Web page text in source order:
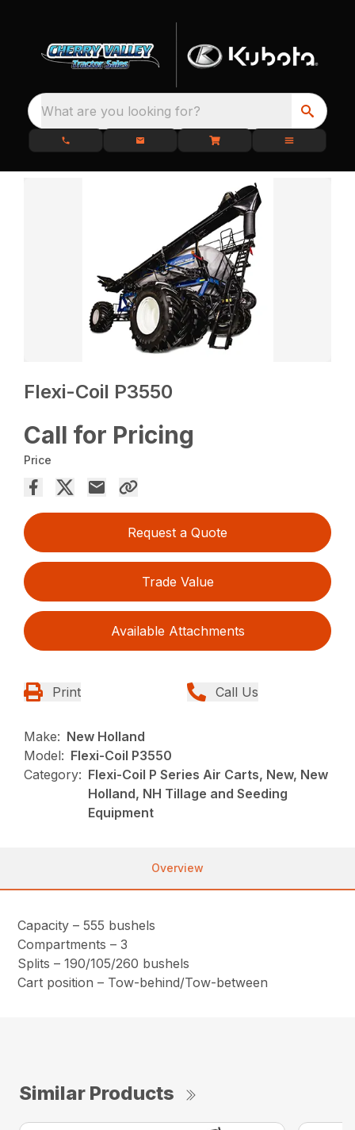
What are you looking for?
Flexi-Coil P3550
Call for Pricing
Price
Request a Quote
Trade Value
Available Attachments
Print Call Us
Make: New Holland
Model: Flexi-Coil P3550
Category: Flexi-Coil P Series Air Carts, New, New
Holland, NH Tillage and Seeding
Equipment
Overview
Capacity – 555 bushels
Compartments – 3
Splits – 190/105/260 bushels
Cart position – Tow-behind/Tow-between
Similar Products